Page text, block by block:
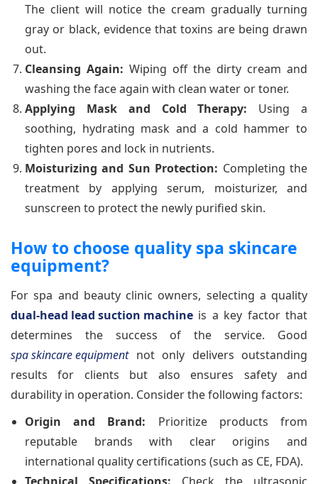
The client will notice the cream gradually turning
gray or black, evidence that toxins are being drawn
out.
Cleansing Again: Wiping off the dirty cream and
washing the face again with clean water or toner.
Applying Mask and Cold Therapy: Using a
soothing, hydrating mask and a cold hammer to
tighten pores and lock in nutrients.
Moisturizing and Sun Protection: Completing the
treatment by applying serum, moisturizer, and
sunscreen to protect the newly purified skin.
How to choose quality spa skincare
equipment?
For spa and beauty clinic owners, selecting a quality
dual-head lead suction machine is a key factor that
determines the success of the service. Good
spa skincare equipmentnot only delivers outstanding
results for clients but also ensures safety and
durability in operation. Consider the following factors:
Origin and Brand: Prioritize products from
reputable brands with clear origins and
international quality certifications (such as CE, FDA).